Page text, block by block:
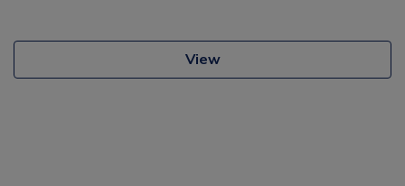
View